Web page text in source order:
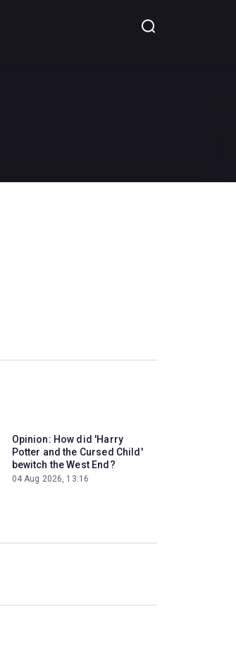
Opinion: How did 'Harry
Potter and the Cursed Child'
bewitch the West End?
04 Aug 2026, 13:16